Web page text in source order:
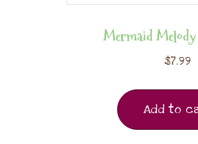
Mermaid
$7.99
Add to